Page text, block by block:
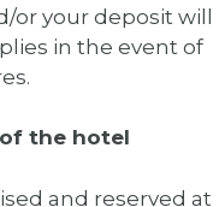
or your deposit will
in the event of
the hotel
and reserved at